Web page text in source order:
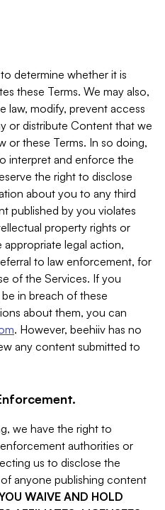
determine whether it is
these Terms. We may also,
law, modify, prevent access
or distribute Content that we
or these Terms. In so doing,
interpret and enforce the
the right to disclose
about you to any third
published by you violates
property rights or
legal action,
to law enforcement, for
of the Services. If you
in breach of these
about them, you can
. However, beehiiv has no
any content submitted to
we have the right to
authorities or
us to disclose the
anyone publishing content
WAIVE AND HOLD